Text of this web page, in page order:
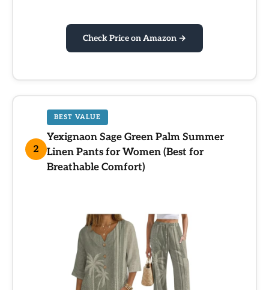
Check Price on Amazon →
2
BEST VALUE
Yexignaon Sage Green Palm Summer
Linen Pants for Women (Best for
Breathable Comfort)